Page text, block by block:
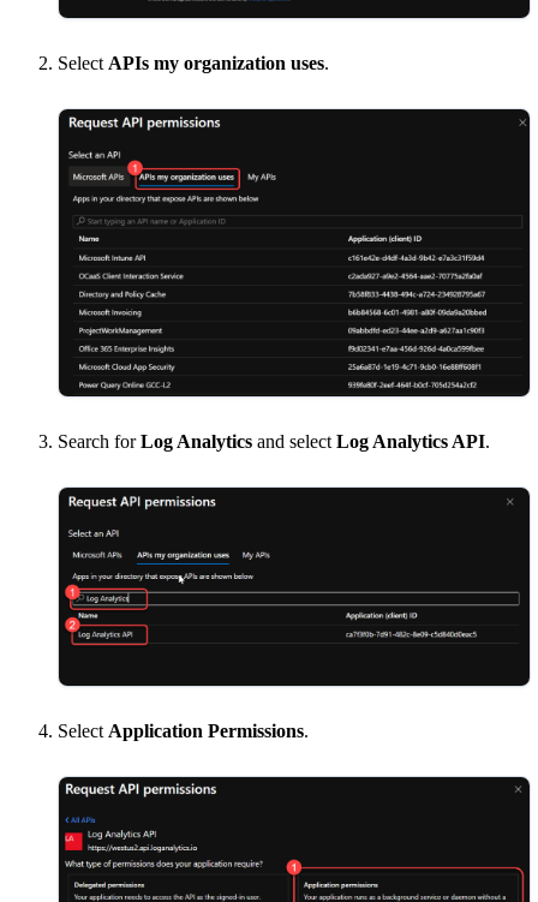
Select APIs my organization uses.
Search forLog Analytics and selectLog Analytics API.
Select Application Permissions.